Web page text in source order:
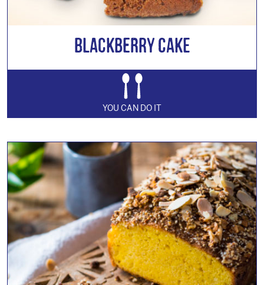
Blackberry Cake
YOU CAN DO IT